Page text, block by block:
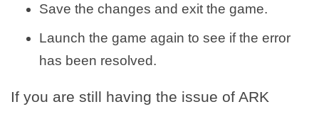
Save the changes and exit the game.
Launch the game again to see if the error
has been resolved.
If you are still having the issue of ARK